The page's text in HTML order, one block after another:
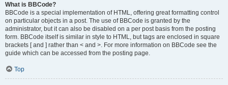
What is BBCode?
BBCode is a special implementation of HTML, offering great formatting control
on particular objects in a post. The use of BBCode is granted by the
administrator, but it can also be disabled on a per post basis from the posting
form. BBCode itself is similar in style to HTML, but tags are enclosed in square
brackets [ and ] rather than < and >. For more information on BBCode see the
guide which can be accessed from the posting page.
Top